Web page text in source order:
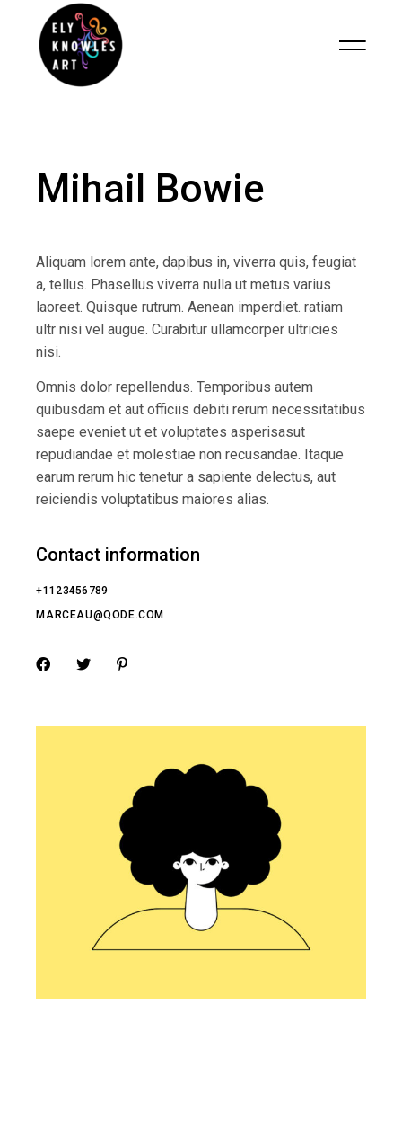
Mihail Bowie
Aliquam lorem ante, dapibus in, viverra quis, feugiat
a, tellus. Phasellus viverra nulla ut metus varius
laoreet. Quisque rutrum. Aenean imperdiet. ratiam
ultr nisi vel augue. Curabitur ullamcorper ultricies
nisi.
Omnis dolor repellendus. Temporibus autem
quibusdam et aut officiis debiti rerum necessitatibus
saepe eveniet ut et voluptates asperisasut
repudiandae et molestiae non recusandae. Itaque
earum rerum hic tenetur a sapiente delectus, aut
reiciendis voluptatibus maiores alias.
Contact information
+1123456789
MARCEAU@QODE.COM